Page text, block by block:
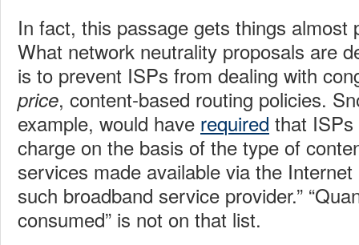
In fact, this passage gets things almost
What network neutrality proposals are
is to prevent ISPs from dealing with
price, content-based routing policies.
example, would have required that ISPs
charge on the basis of the type of
services made available via the
such broadband service provider.”
consumed” is not on that list.